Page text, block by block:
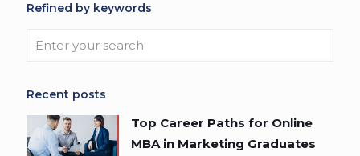
Refined by keywords
Recent posts
Top Career Paths for Online
MBA in Marketing Graduates